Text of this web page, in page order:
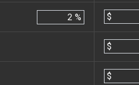
% $
$
$